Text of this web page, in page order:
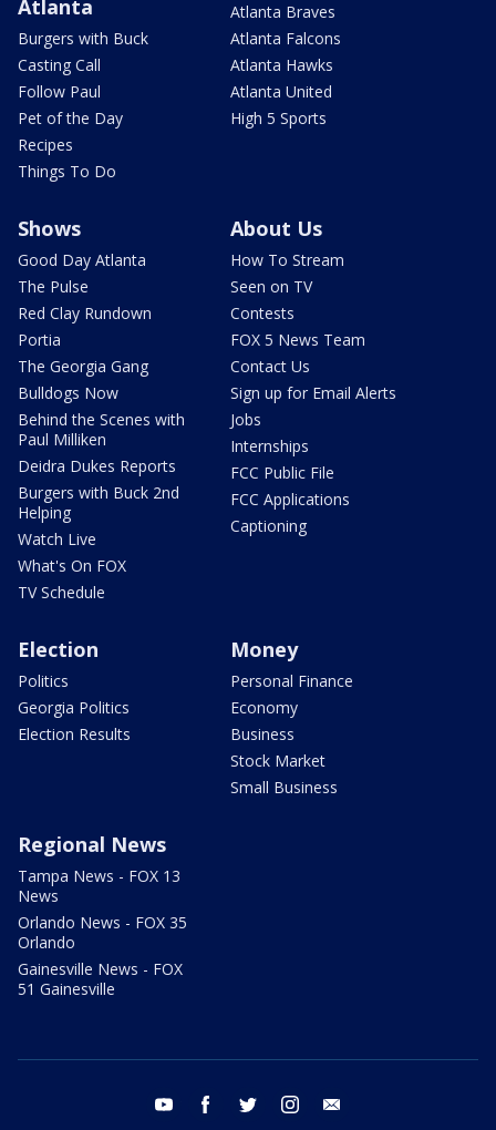
Atlanta
Burgers with Buck
Casting Call
Follow Paul
Pet of the Day
Recipes
Things To Do
Atlanta Braves
Atlanta Falcons
Atlanta Hawks
Atlanta United
High 5 Sports
Shows
Good Day Atlanta
The Pulse
Red Clay Rundown
Portia
The Georgia Gang
Bulldogs Now
Behind the Scenes with
Paul Milliken
Deidra Dukes Reports
Burgers with Buck 2nd
Helping
Watch Live
What's On FOX
TV Schedule
About Us
How To Stream
Seen on TV
Contests
FOX 5 News Team
Contact Us
Sign up for Email Alerts
Jobs
Internships
FCC Public File
FCC Applications
Captioning
Election
Politics
Georgia Politics
Election Results
Money
Personal Finance
Economy
Business
Stock Market
Small Business
Regional News
Tampa News - FOX 13
News
Orlando News - FOX 35
Orlando
Gainesville News - FOX
51 Gainesville
youtube facebook twitter instagram